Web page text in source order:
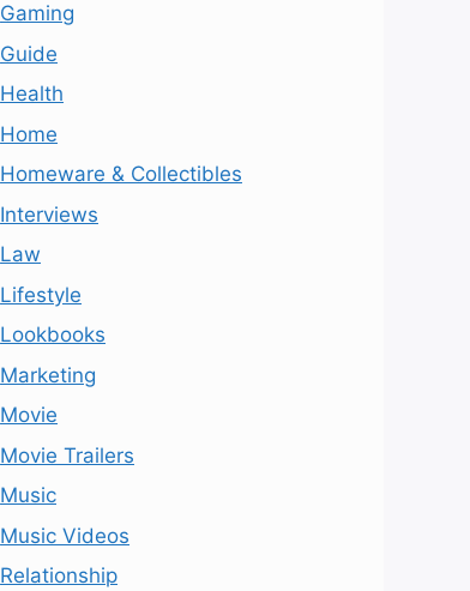
Gaming
Guide
Health
Home
Homeware & Collectibles
Interviews
Law
Lifestyle
Lookbooks
Marketing
Movie
Movie Trailers
Music
Music Videos
Relationship